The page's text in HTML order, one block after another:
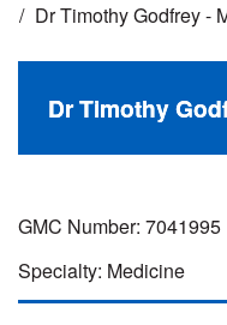
Dr Timothy Godfrey -
Dr Timothy
GMC Number: 7041995
Specialty: Medicine